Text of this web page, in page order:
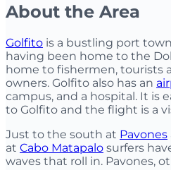
About the Area
Golfito is a bustling port
having been home to the
home to fishermen, tourists
owners. Golfito also has an
campus, and a hospital. It is
to Golfito and the flight is a
Just to the south at Pavones
at Cabo Matapalo surfers
waves that roll in. Pavones,